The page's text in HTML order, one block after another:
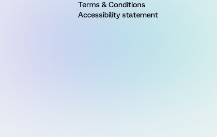
Terms & Conditions
Accessibility statement